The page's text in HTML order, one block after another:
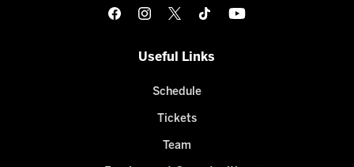
Useful Links
Schedule
Tickets
Team